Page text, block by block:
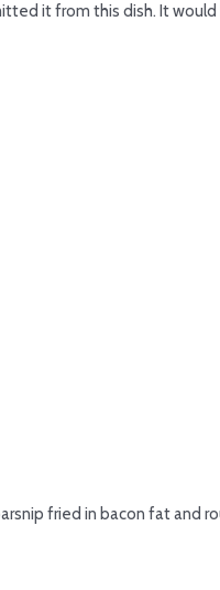
it from this dish. It
fried in bacon fat and